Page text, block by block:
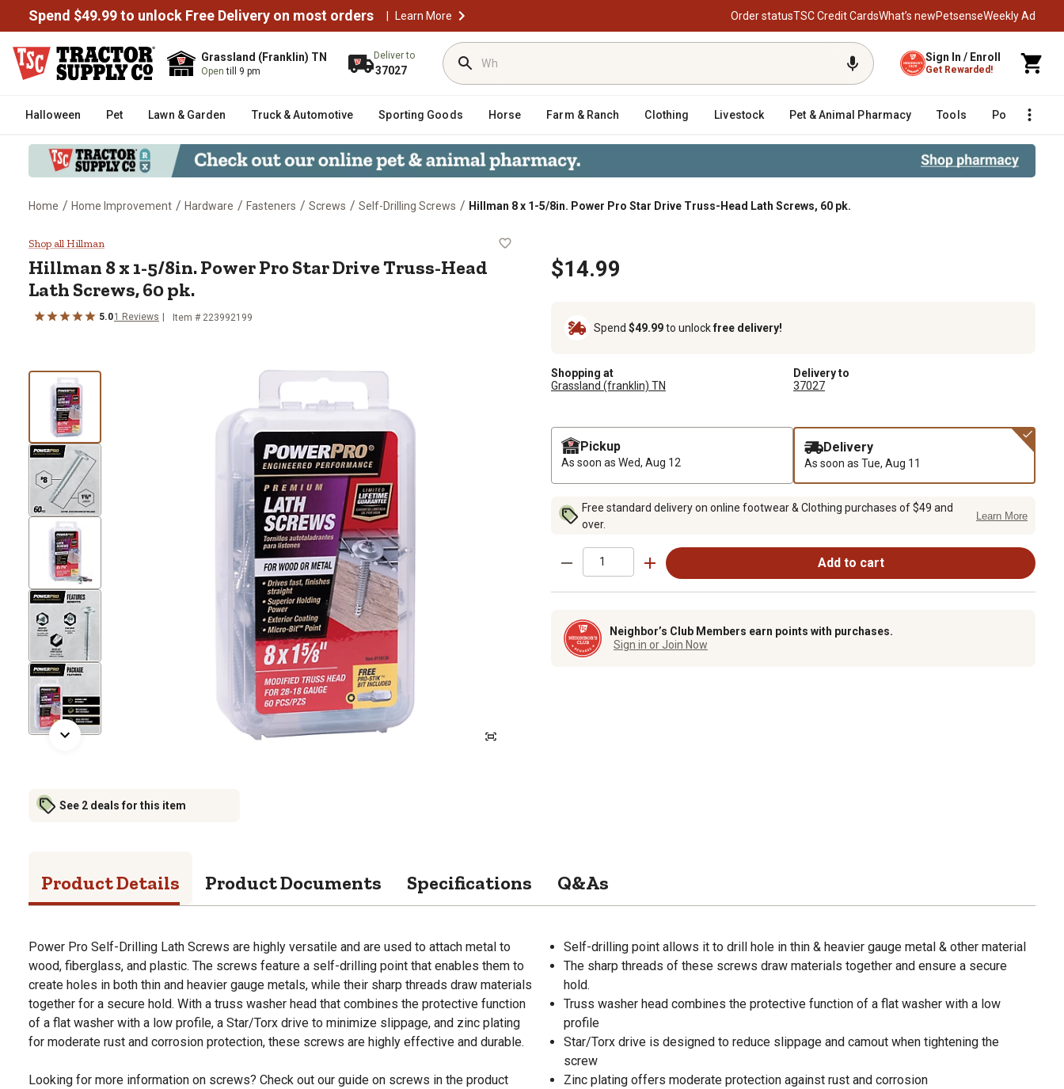
Spend $49.99 to unlock Free Delivery on most orders | Learn More Order statusTSC Credit CardsWhat’s newPetsenseWeekly Ad
Grassland (Franklin) TN
Opentill 9 pm
Deliver to
37027
Sign In / Enroll
Get Rewarded!
Halloween Pet Lawn & Garden Truck & Automotive Sporting Goods Horse Farm & Ranch Clothing Livestock Pet & Animal Pharmacy Tools Poultry
Home / Home Improvement / Hardware / Fasteners / Screws / Self-Drilling Screws / Hillman 8 x 1-5/8in. Power Pro Star Drive Truss-Head Lath Screws, 60 pk.
Hillman 8 x 1-5/8in. Power Pro Star Drive Truss-Head Lath Screws, 60 pk.
Shop all Hillman
Hillman 8 x 1-5/8in. Power Pro Star Drive Truss-Head
Lath Screws, 60 pk.
5.01 Reviews Item # 223992199
See 2 deals for this item
$14.99
Spend $49.99to unlockfree delivery!
Shopping at
Grassland (franklin) TN
Delivery to
37027
Pickup
As soon as Wed, Aug 12
Delivery
As soon as Tue, Aug 11
Free standard delivery on online footwear & Clothing purchases of $49 and
over.
Learn More
Add to cart
Neighbor’s Club Members earn points with purchases.
Sign in or Join Now
Product Details Product Documents Specifications Q&As
Power Pro Self-Drilling Lath Screws are highly versatile and are used to attach metal to
wood, fiberglass, and plastic. The screws feature a self-drilling point that enables them to
create holes in both thin and heavier gauge metals, while their sharp threads draw materials
together for a secure hold. With a truss washer head that combines the protective function
of a flat washer with a low profile, a Star/Torx drive to minimize slippage, and zinc plating
for moderate rust and corrosion protection, these screws are highly effective and durable.
Looking for more information on screws? Check out our guide on screws in the product
Self-drilling point allows it to drill hole in thin & heavier gauge metal & other material
The sharp threads of these screws draw materials together and ensure a secure
hold.
Truss washer head combines the protective function of a flat washer with a low
profile
Star/Torx drive is designed to reduce slippage and camout when tightening the
screw
Zinc plating offers moderate protection against rust and corrosion